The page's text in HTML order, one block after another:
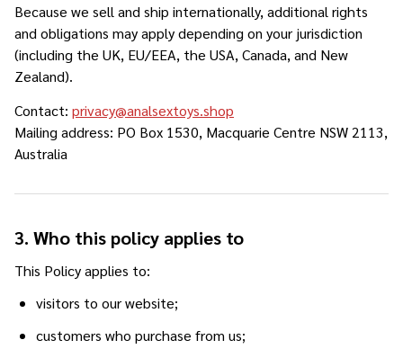
Because we sell and ship internationally, additional rights
and obligations may apply depending on your jurisdiction
(including the UK, EU/EEA, the USA, Canada, and New
Zealand).
Contact: privacy@analsextoys.shop
Mailing address: PO Box 1530, Macquarie Centre NSW 2113,
Australia
3. Who this policy applies to
This Policy applies to:
visitors to our website;
customers who purchase from us;